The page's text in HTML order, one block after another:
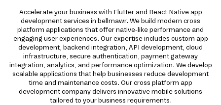
Accelerate your business with Flutter and React Native app
development services in bellmawr. We build modern cross
platform applications that offer native-like performance and
engaging user experiences. Our expertise includes custom app
development, backend integration, API development, cloud
infrastructure, secure authentication, payment gateway
integration, analytics, and performance optimization. We develop
scalable applications that help businesses reduce development
time and maintenance costs. Our cross platform app
development company delivers innovative mobile solutions
tailored to your business requirements.